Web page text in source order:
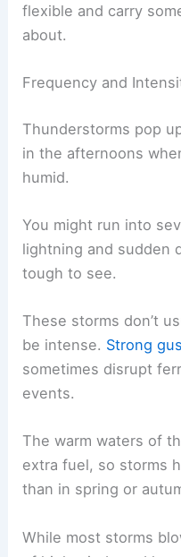
flexible and carry
about.
Frequency and
Thunderstorms pop
in the afternoons
humid.
You might run into
lightning and sudden
tough to see.
These storms don’t
be intense. Strong
sometimes disrupt
events.
The warm waters of
extra fuel, so storms
than in spring or
While most storms